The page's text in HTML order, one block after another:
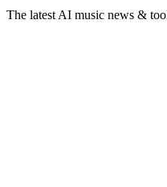
The latest AI music news &